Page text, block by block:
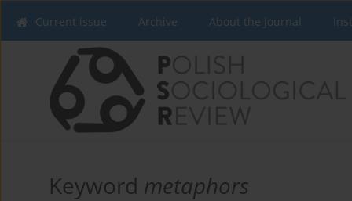
Current issue Archive About the Journal
Keyword metaphors